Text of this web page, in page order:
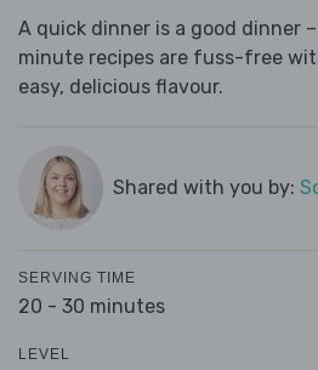
A quick dinner is a good dinner
minute recipes are fuss-free
easy, delicious flavour.
Shared with you by:
SERVING TIME
20 - 30 minutes
LEVEL